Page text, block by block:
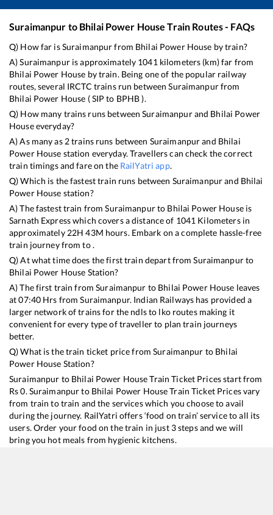
Suraimanpur to Bhilai Power House Train Routes - FAQs
Q) How far isSuraimanpurfrom Bhilai Power House by train?
A)Suraimanpuris approximately 1041 kilometers (km) far from
Bhilai Power House by train. Being one of the popular railway
routes, several IRCTC trains run betweenSuraimanpurfrom
Bhilai Power House (SIP to BPHB).
Q) How many trains runs betweenSuraimanpurand Bhilai Power
Houseeveryday?
A) As many as 2trains runs between Suraimanpurand Bhilai
Power House station everyday. Travellers can check the correct
train timings and fare on the RailYatri app.
Q) Which is the fastest train runs between Suraimanpurand Bhilai
Power House station?
A) The fastest train fromSuraimanpurto Bhilai Power Houseis
Sarnath Expresswhich covers a distance of 1041 Kilometers in
approximately 22H43M hours. Embark on a complete hassle-free
train journey from to .
Q) At what time does the first train depart fromSuraimanpurto
Bhilai Power House Station?
A) The first train fromSuraimanpur to Bhilai Power House leaves
at07:40 Hrs fromSuraimanpur. Indian Railways has provided a
larger network of trains for the ndls to lko routes making it
convenient for every type of traveller to plan train journeys
better.
Q) What is the train ticket price fromSuraimanpur to Bhilai
Power House Station?
Suraimanpur to Bhilai Power HouseTrain Ticket Prices start from
Rs0. Suraimanpurto Bhilai Power HouseTrain Ticket Prices vary
from train to train and the services which you choose to avail
during the journey. RailYatri offers ‘food on train’ service to all its
users. Order your food on the train in just 3 steps and we will
bring you hot meals from hygienic kitchens.